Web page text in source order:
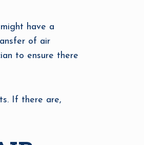
have a
of air
to ensure there
If there are,